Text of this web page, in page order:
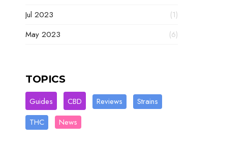
Jul 2023
(1)
May 2023
(6)
TOPICS
Guides CBD Reviews
Strains
THC
News